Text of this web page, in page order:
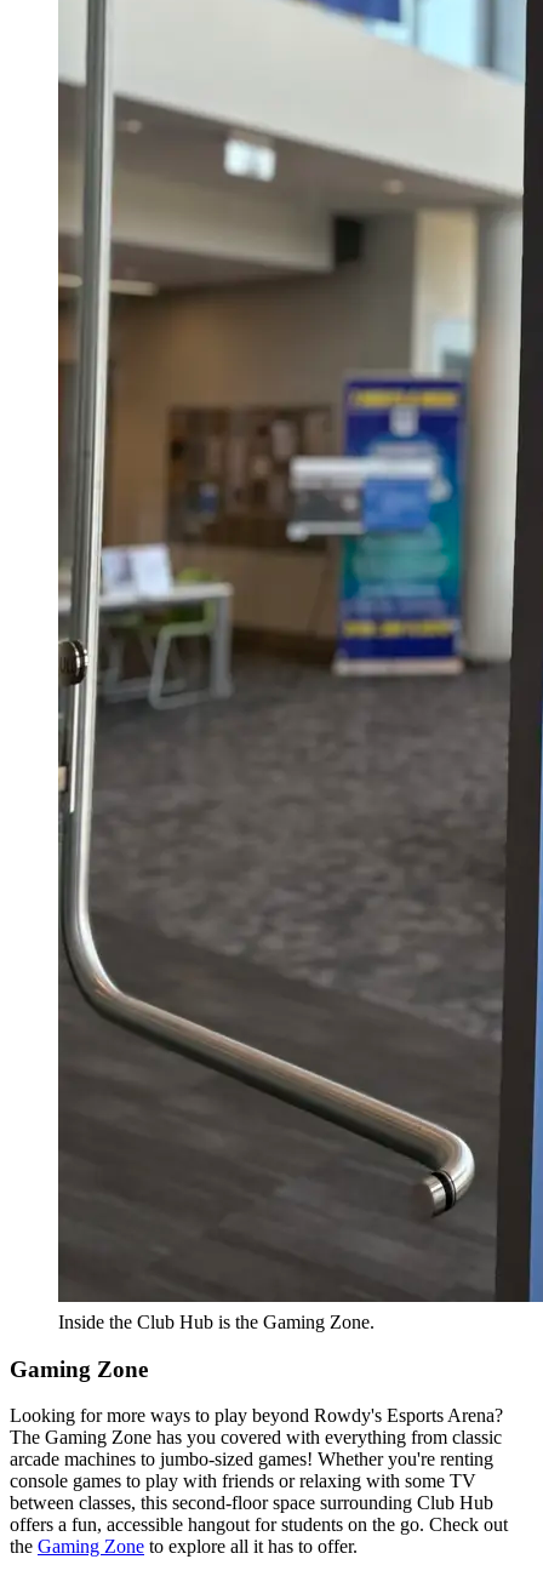
Inside the Club Hub is the Gaming Zone.
Gaming Zone
Looking for more ways to play beyond Rowdy's Esports Arena?
The Gaming Zone has you covered with everything from classic
arcade machines to jumbo-sized games! Whether you're renting
console games to play with friends or relaxing with some TV
between classes, this second-floor space surrounding Club Hub
offers a fun, accessible hangout for students on the go. Check out
the Gaming Zone to explore all it has to offer.